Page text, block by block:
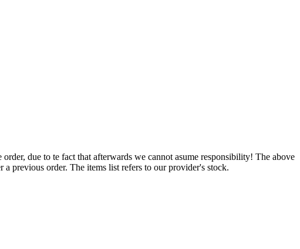
due to te fact that afterwards we cannot asume responsibility! The above
previous order. The items list refers to our provider's stock.